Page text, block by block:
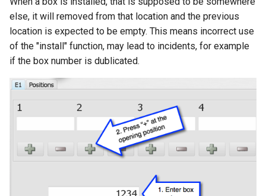
else, it will removed from that location and the previous
location is expected to be empty. This means incorrect use
of the "install" function, may lead to incidents, for example
if the box number is dublicated.